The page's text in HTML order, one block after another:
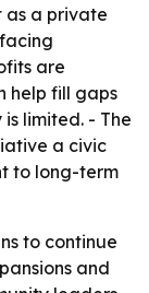
as a private
are
help fill gaps
limited. - The
a civic
to long-term
to continue
and